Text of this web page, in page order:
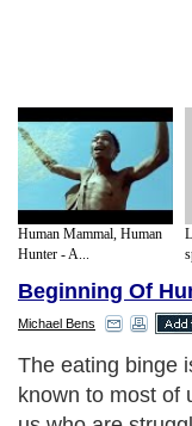
Human Mammal, Human
Hunter - A...
Beginning Of
Michael Bens
The eating binge
known to most of